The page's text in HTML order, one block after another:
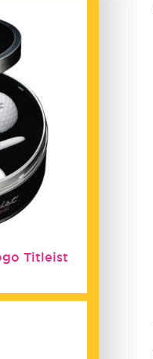
Titleist